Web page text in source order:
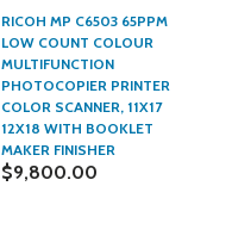
RICOH MP C6503 65PPM
LOW COUNT COLOUR
MULTIFUNCTION
PHOTOCOPIER PRINTER
COLOR SCANNER, 11X17
12X18 WITH BOOKLET
MAKER FINISHER
$9,800.00